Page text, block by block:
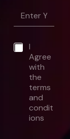
m
a
lE*
I
Agree
with
the
terms
and
condit
ions